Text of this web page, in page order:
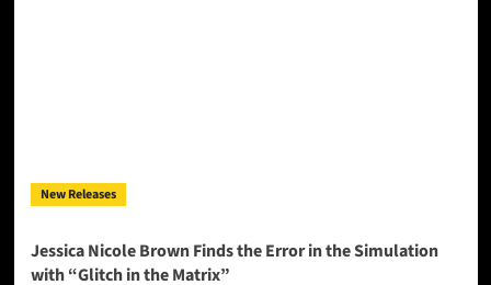
New Releases
Jessica Nicole Brown Finds the Error in the Simulation
with “Glitch in the Matrix”